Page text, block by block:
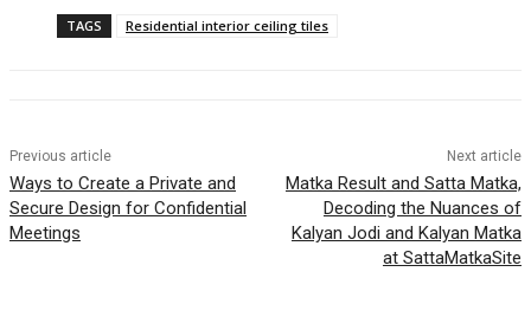
TAGS Residential interior ceiling tiles
Previous article
Ways to Create a Private and
Secure Design for Confidential
Meetings
Next article
Matka Result and Satta Matka,
Decoding the Nuances of
Kalyan Jodi and Kalyan Matka
at SattaMatkaSite